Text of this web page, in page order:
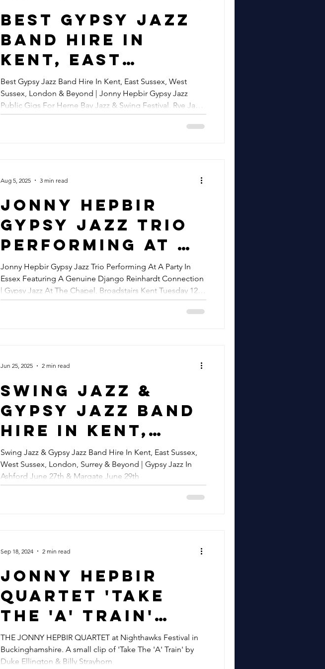
Swing & Metro
Vipers In
Broadstairs &
Maidstone, Kent
| Gypsy Jazz
Band Hire
Best Gypsy Jazz
Band Hire In
Kent, East
Sussex, West
Sussex, London &
Beyond | Jonny
For Herne Bay
Jazz & Swing
Festival, Rye
Jazz Festival In
August
Best Gypsy Jazz Band Hire In Kent, East Sussex, West
Sussex, London & Beyond | Jonny Hepbir Gypsy Jazz
Public Gigs For Herne Bay Jazz & Swing Festival, Rye Jazz
Festival In August
Jonny Hepbir
Gypsy Jazz Trio
Performing At A
Party In Essex
Featuring A
Genuine Django
Gypsy Jazz At
The Chapel,
Broadstairs
Kent Tuesday
12th August |
Best Gypsy Jazz
Band Hire
Jonny Hepbir Gypsy Jazz Trio Performing At A Party In
Essex Featuring A Genuine Django Reinhardt Connection
| Gypsy Jazz At The Chapel, Broadstairs Kent Tuesday 12th
August | Best Gypsy Jazz Band Hire
Aug 5, 2025 3 min read
Swing Jazz &
Gypsy Jazz Band
Hire In Kent,
East Sussex,
West Sussex,
London, Surrey
June 27th &
Margate June
29th | Loulou
Swing & Metro
Vipers Live
Reviews
Swing Jazz & Gypsy Jazz Band Hire In Kent, East Sussex,
West Sussex, London, Surrey & Beyond | Gypsy Jazz In
Ashford June 27th & Margate June 29th
Jun 25, 2025 2 min read
Jonny Hepbir
Quartet 'Take
The 'A' Train'
Video From
Nighthawks
THE JONNY HEPBIR QUARTET at Nighthawks Festival in
Buckinghamshire. A small clip of 'Take The 'A' Train' by
Duke Ellington & Billy Strayhorn
Sep 18, 2024 2 min read